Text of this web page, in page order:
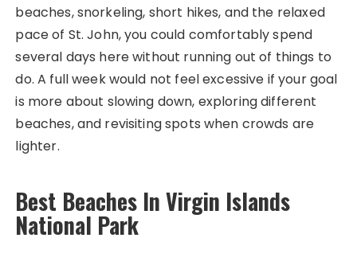
beaches, snorkeling, short hikes, and the relaxed
pace of St. John, you could comfortably spend
several days here without running out of things to
do. A full week would not feel excessive if your goal
is more about slowing down, exploring different
beaches, and revisiting spots when crowds are
lighter.
Best Beaches In Virgin Islands
National Park